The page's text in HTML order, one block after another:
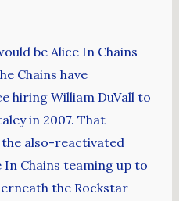
be Alice In Chains
Chains have
hiring William DuVall to
in 2007. That
also-reactivated
In Chains teaming up to
the Rockstar